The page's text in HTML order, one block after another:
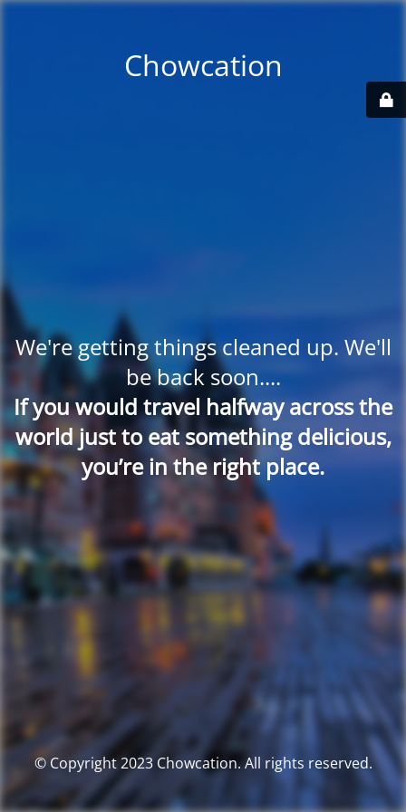
Chowcation
We're getting things cleaned up. We'll
be back soon....
If you would travel halfway across the
world just to eat something delicious,
you’re in the right place.
© Copyright 2023 Chowcation. All rights reserved.